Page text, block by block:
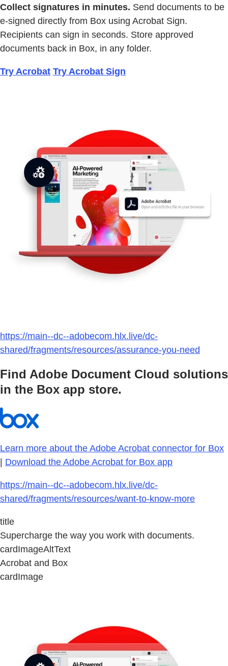
Collect signatures in minutes. Send documents to be
e-signed directly from Box using Acrobat Sign.
Recipients can sign in seconds. Store approved
documents back in Box, in any folder.
Try Acrobat Try Acrobat Sign
https://main--dc--adobecom.hlx.live/dc-
shared/fragments/resources/assurance-you-need
Find Adobe Document Cloud solutions
in the Box app store.
Learn more about the Adobe Acrobat connector for Box
Download the Adobe Acrobat for Box app
https://main--dc--adobecom.hlx.live/dc-
shared/fragments/resources/want-to-know-more
title
Supercharge the way you work with documents.
cardImageAltText
Acrobat and Box
cardImage